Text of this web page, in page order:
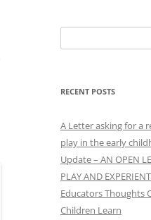
for:
RECENT POSTS
A Letter asking for a
play in the early
Update – AN OPEN
PLAY AND
Educators Thoughts
Children Learn